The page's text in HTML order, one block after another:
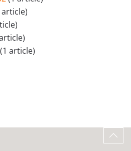
article)
(1 article)